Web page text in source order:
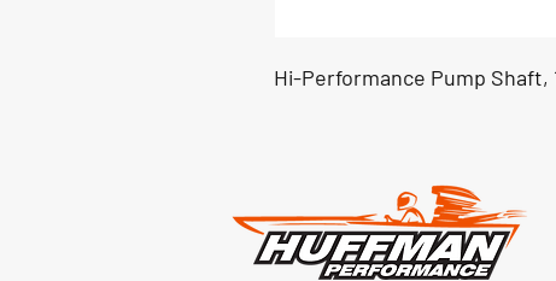
Hi-Performance Pump Shaft,